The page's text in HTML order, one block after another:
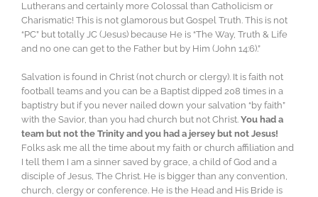
Lutherans and certainly more Colossal than Catholicism or
Charismatic! This is not glamorous but Gospel Truth. This is not
“PC” but totally JC (Jesus) because He is “The Way, Truth & Life
and no one can get to the Father but by Him (John 14:6).”
Salvation is found in Christ (not church or clergy). It is faith not
football teams and you can be a Baptist dipped 208 times in a
baptistry but if you never nailed down your salvation “by faith”
with the Savior, than you had church but not Christ. You had a
team but not the Trinity and you had a jersey but not Jesus!
Folks ask me all the time about my faith or church affiliation and
I tell them I am a sinner saved by grace, a child of God and a
disciple of Jesus, The Christ. He is bigger than any convention,
church, clergy or conference. He is the Head and His Bride is